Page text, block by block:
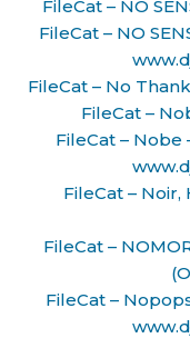
FileCat – NO
FileCat – NO
FileCat – No
FileCat –
FileCat – Nobe
FileCat – Noir,
FileCat –
FileCat –